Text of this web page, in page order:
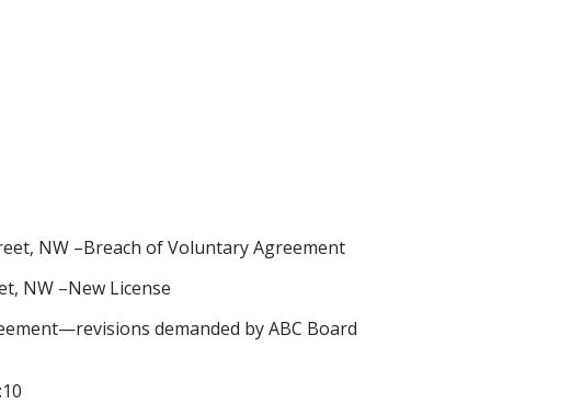
NW –Breach of Voluntary Agreement
NW –New License
demanded by ABC Board